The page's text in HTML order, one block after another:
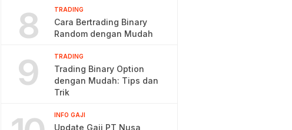
8 TRADING
Cara Bertrading Binary
Random dengan Mudah
9 TRADING
Trading Binary Option
dengan Mudah: Tips dan
Trik
INFO GAJI
Update Gaji PT Nusa